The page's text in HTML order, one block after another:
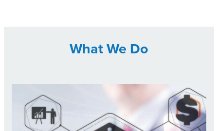
What We Do